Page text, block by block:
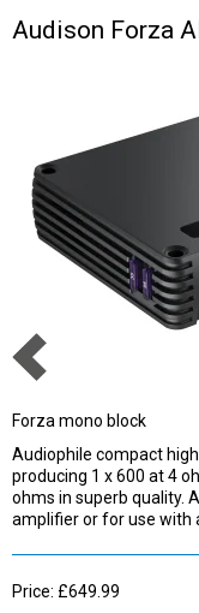
Audison Forza
Forza mono block
Audiophile compact
producing 1 x 600 at 4
ohms in superb quality.
amplifier or for use with
Price: £649.99